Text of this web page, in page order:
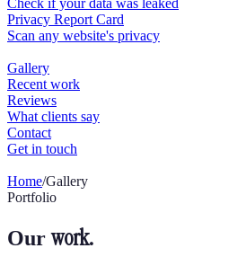
Home/Gallery
Portfolio
Our work.